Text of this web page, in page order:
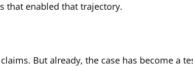
that enabled that trajectory.
But already, the case has become a